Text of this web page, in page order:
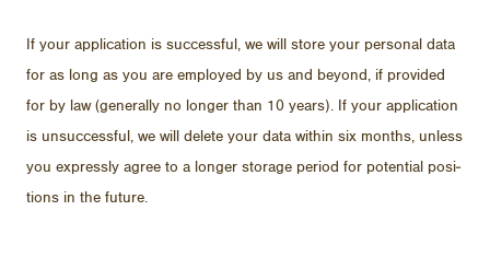
If your ap­pli­ca­tion is suc­cess­ful, we will store your per­sonal data
for as long as you are em­ployed by us and be­yond, if pro­vided
for by law (gen­er­ally no longer than 10 years). If your ap­pli­ca­tion
is un­suc­cess­ful, we will delete your data within six months, un­less
you ex­pressly agree to a longer stor­age pe­riod for po­ten­tial po­si­
tions in the fu­ture.